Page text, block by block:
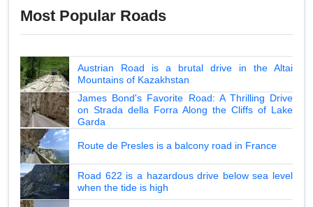
Most Popular Roads
Austrian Road is a brutal drive in the Altai
Mountains of Kazakhstan
James Bond's Favorite Road: A Thrilling Drive
on Strada della Forra Along the Cliffs of Lake
Garda
Route de Presles is a balcony road in France
Road 622 is a hazardous drive below sea level
when the tide is high